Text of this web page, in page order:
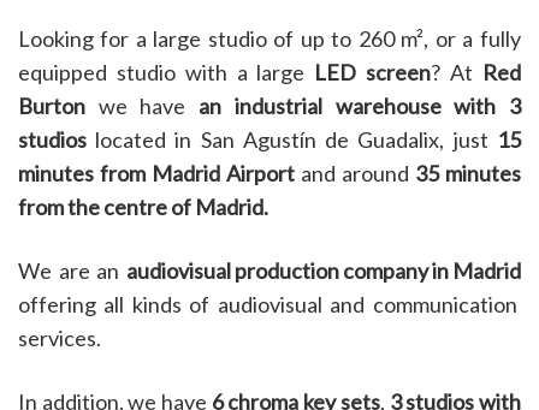
Looking for a large studio of up to 260 m², or a fully
equipped studio with a large LED screen? At Red
Burton we have an industrial warehouse with 3
studios located in San Agustín de Guadalix, just 15
minutes from Madrid Airport and around 35 minutes
from the centre of Madrid.
We are an audiovisual production company in Madrid
offering all kinds of audiovisual and communication
services.
In addition, we have 6 chroma key sets, 3 studios with